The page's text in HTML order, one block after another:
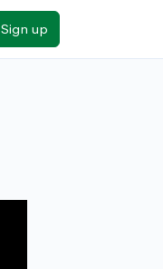
Sign up